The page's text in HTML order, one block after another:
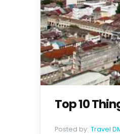
Top 10
Posted by: Travel